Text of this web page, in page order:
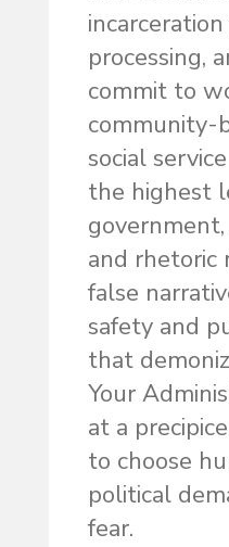
processing,
commit to
community-
social
the highest
and rhetoric
false
safety and
that
Your
at a
to choose
political
fear.